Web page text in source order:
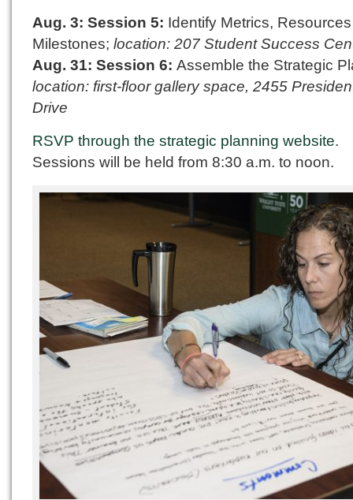
Aug. 3: Session 5: Identify Metrics,
Milestones; location: 207 Student Success
Aug. 31: Session 6: Assemble the Strategic
location: first-floor gallery space, 2455
Drive
RSVP through the strategic planning website.
Sessions will be held from 8:30 a.m. to noon.